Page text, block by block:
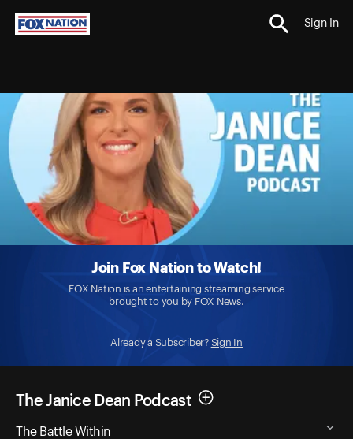
Sign In
Join Fox Nation to Watch!
FOX Nation is an entertaining streaming service
brought to you by FOX News.
Already a Subscriber? Sign In
The Janice Dean Podcast
The Battle Within